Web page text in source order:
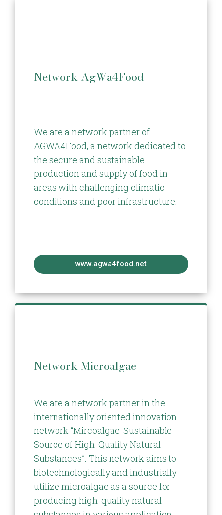
Network AgWa4Food
We are a network partner of
AGWA4Food, a network dedicated to
the secure and sustainable
production and supply of food in
areas with challenging climatic
conditions and poor infrastructure.
www.agwa4food.net
Network Microalgae
We are a network partner in the
internationally oriented innovation
network “Mircoalgae-Sustainable
Source of High-Quality Natural
Substances”. This network aims to
biotechnologically and industrially
utilize microalgae as a source for
producing high-quality natural